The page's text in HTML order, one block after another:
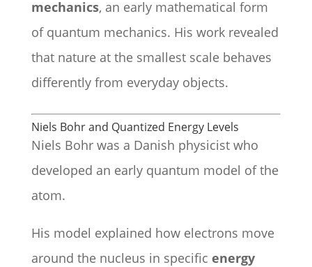
mechanics, an early mathematical form
of quantum mechanics. His work revealed
that nature at the smallest scale behaves
differently from everyday objects.
Niels Bohr and Quantized Energy Levels
Niels Bohr was a Danish physicist who
developed an early quantum model of the
atom.
His model explained how electrons move
around the nucleus in specific energy